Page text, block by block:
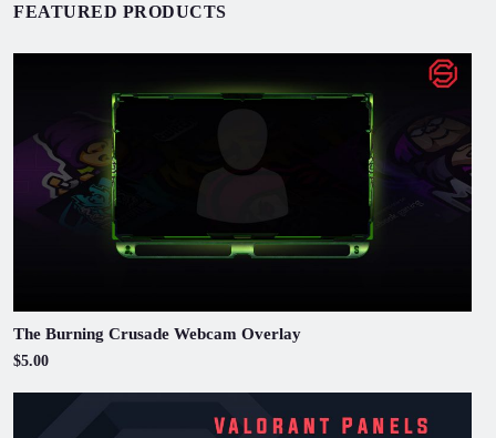
FEATURED PRODUCTS
The Burning Crusade Webcam Overlay
$5.00